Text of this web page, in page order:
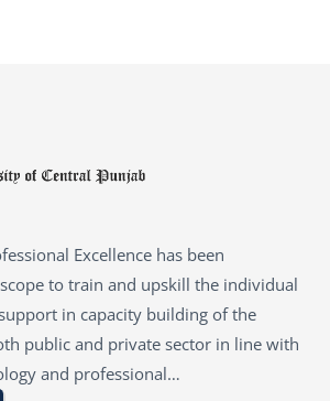
Excellence has been
to train and upskill the individual
in capacity building of the
public and private sector in line with
and professional…